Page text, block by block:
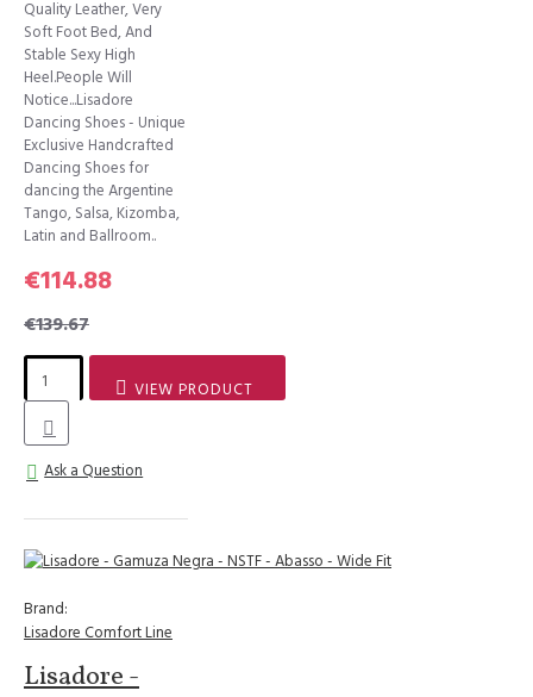
Quality Leather, Very
Soft Foot Bed, And
Stable Sexy High
Heel.People Will
Notice...Lisadore
Dancing Shoes - Unique
Exclusive Handcrafted
Dancing Shoes for
dancing the Argentine
Tango, Salsa, Kizomba,
Latin and Ballroom..
€114.88
€139.67
VIEW PRODUCT
Ask a Question
Brand:
Lisadore Comfort Line
Lisadore -